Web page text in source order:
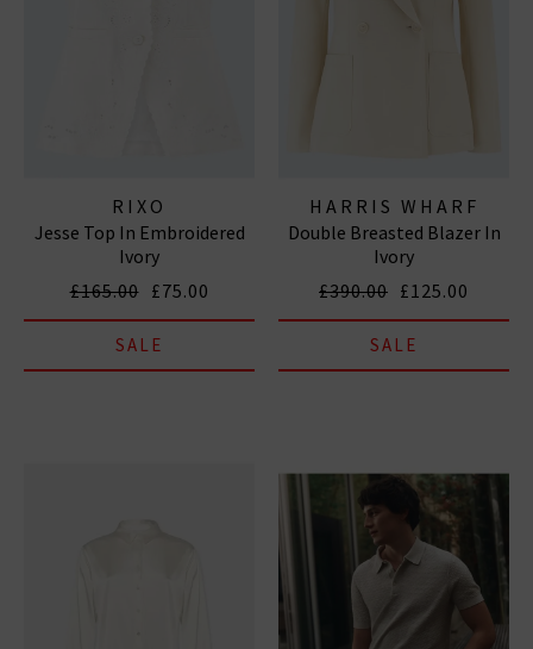
RIXO
Jesse Top In Embroidered
Ivory
£165.00 £75.00
SALE
HARRIS WHARF
LONDON
Double Breasted Blazer In
Ivory
£390.00 £125.00
SALE